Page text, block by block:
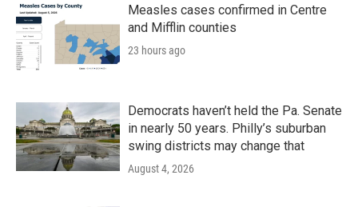
Measles cases confirmed in Centre
and Mifflin counties
23 hours ago
Democrats haven’t held the Pa. Senate
in nearly 50 years. Philly’s suburban
swing districts may change that
August 4, 2026